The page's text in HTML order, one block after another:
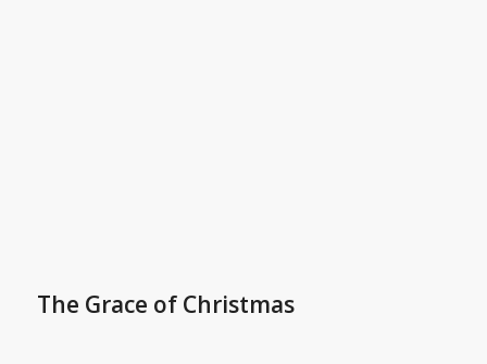
The Grace of Christmas